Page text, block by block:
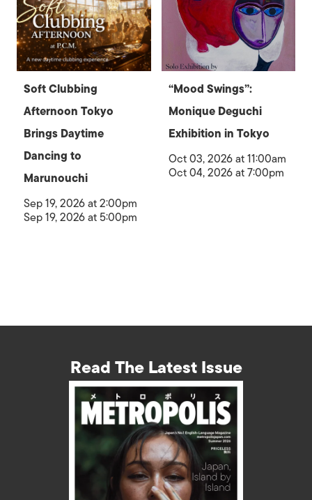
Soft Clubbing
Afternoon Tokyo
Brings Daytime
Dancing to
Marunouchi
Sep 19, 2026 at 2:00pm
Sep 19, 2026 at 5:00pm
“Mood Swings”:
Monique Deguchi
Exhibition in Tokyo
Oct 03, 2026 at 11:00am
Oct 04, 2026 at 7:00pm
Read The Latest Issue